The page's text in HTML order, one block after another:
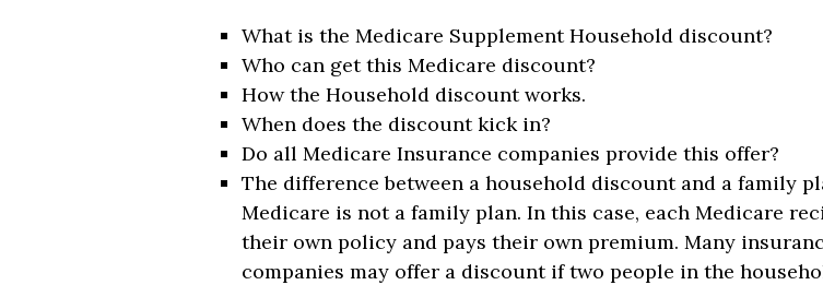
What is the Medicare Supplement Household discount?
Who can get this Medicare discount?
How the Household discount works.
When does the discount kick in?
Do all Medicare Insurance companies provide this offer?
The difference between a household discount and a family
Medicare is not a family plan. In this case, each Medicare
their own policy and pays their own premium. Many
companies may offer a discount if two people in the